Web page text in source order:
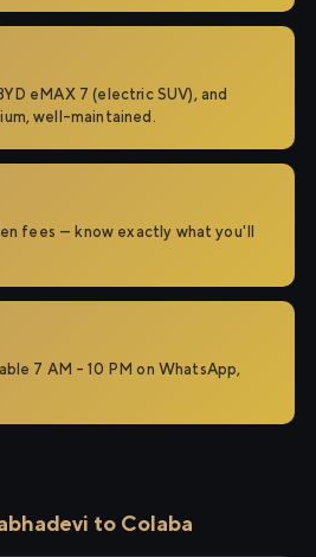
eMAX 7 (electric SUV), and
well-maintained.
fees — know exactly what you'll
7 AM – 10 PM on WhatsApp,
to Colaba